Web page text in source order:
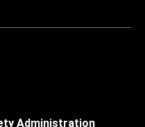
Administration